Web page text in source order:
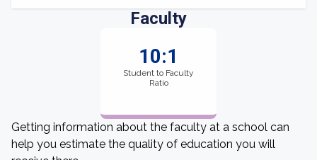
Faculty
10:1
Student to Faculty
Ratio
Getting information about the faculty at a school can
help you estimate the quality of education you will